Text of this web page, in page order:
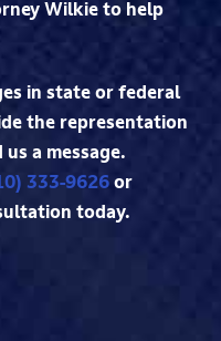
Wilkie to help
in state or federal
the representation
a message.
333-9626 or
today.